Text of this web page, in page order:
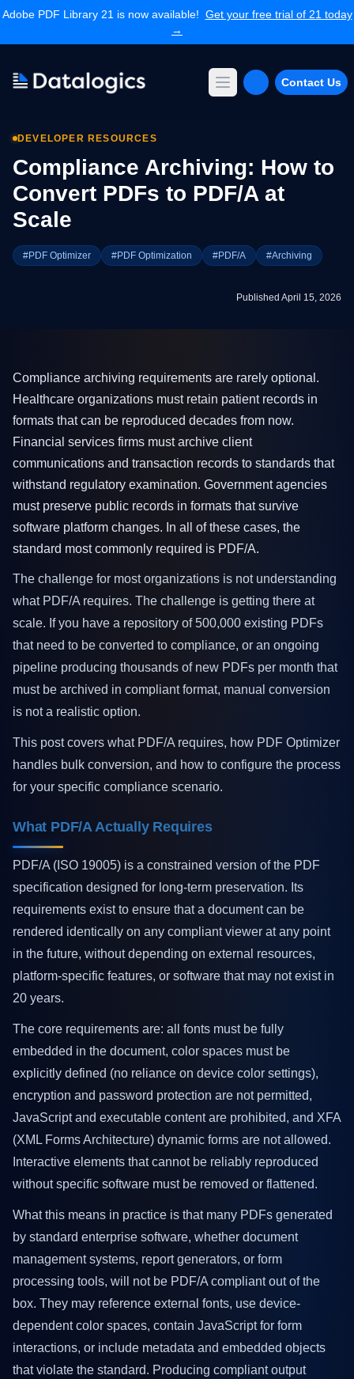
Adobe PDF Library 21 is now available! Get your free trial of 21 today
→
Open main menu
Contact Us
Forms Extension
PDF Converter
Command Line Tools
Resources
Articles Library
Articles Archives
Training
Company
About Us
Pricing
DEVELOPER RESOURCES
Compliance Archiving: How to
Convert PDFs to PDF/A at
Scale
#PDF Optimizer #PDF Optimization #PDF/A #Archiving
Published April 15, 2026
Compliance archiving requirements are rarely optional.
Healthcare organizations must retain patient records in
formats that can be reproduced decades from now.
Financial services firms must archive client
communications and transaction records to standards that
withstand regulatory examination. Government agencies
must preserve public records in formats that survive
software platform changes. In all of these cases, the
standard most commonly required is PDF/A.
The challenge for most organizations is not understanding
what PDF/A requires. The challenge is getting there at
scale. If you have a repository of 500,000 existing PDFs
that need to be converted to compliance, or an ongoing
pipeline producing thousands of new PDFs per month that
must be archived in compliant format, manual conversion
is not a realistic option.
This post covers what PDF/A requires, how PDF Optimizer
handles bulk conversion, and how to configure the process
for your specific compliance scenario.
What PDF/A Actually Requires
PDF/A (ISO 19005) is a constrained version of the PDF
specification designed for long-term preservation. Its
requirements exist to ensure that a document can be
rendered identically on any compliant viewer at any point
in the future, without depending on external resources,
platform-specific features, or software that may not exist in
20 years.
The core requirements are: all fonts must be fully
embedded in the document, color spaces must be
explicitly defined (no reliance on device color settings),
encryption and password protection are not permitted,
JavaScript and executable content are prohibited, and XFA
(XML Forms Architecture) dynamic forms are not allowed.
Interactive elements that cannot be reliably reproduced
without specific software must be removed or flattened.
What this means in practice is that many PDFs generated
by standard enterprise software, whether document
management systems, report generators, or form
processing tools, will not be PDF/A compliant out of the
box. They may reference external fonts, use device-
dependent color spaces, contain JavaScript for form
interactions, or include metadata and embedded objects
that violate the standard. Producing compliant output